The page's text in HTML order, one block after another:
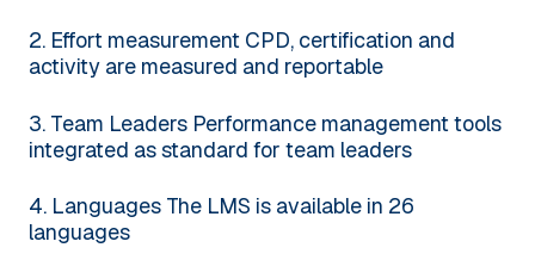
2. Effort measurementCPD, certification and
activity are measured and reportable
3. Team LeadersPerformance management tools
integrated as standard for team leaders
4. LanguagesThe LMS is available in 26
languages